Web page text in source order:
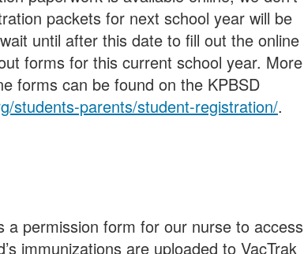
packets for next school year will be
until after this date to fill out the online
forms for this current school year. More
forms can be found on the KPBSD
students-parents/student-registration/.
a permission form for our nurse to access
immunizations are uploaded to VacTrak